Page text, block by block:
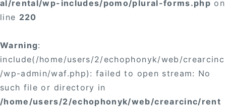
al/rental/wp-includes/pomo/plural-forms.php on
line 220
Warning:
include(/home/users/2/echophonyk/web/crearcinc
/wp-admin/waf.php): failed to open stream: No
such file or directory in
/home/users/2/echophonyk/web/crearcinc/rent